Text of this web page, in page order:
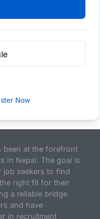
Now
been at the forefront
in Nepal. The goal is
job seekers to find
right fit for their
a reliable bridge
and have
in recruitment